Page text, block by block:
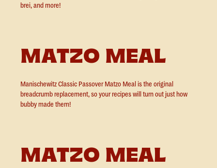
brei, and more!
MATZO MEAL
Manischewitz Classic Passover Matzo Meal is the original
breadcrumb replacement, so your recipes will turn out just how
bubby made them!
MATZO MEAL